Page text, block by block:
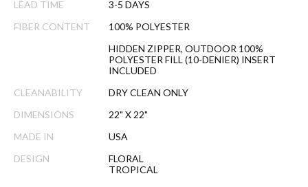
LEAD TIME
3-5 DAYS
FIBER CONTENT
100% POLYESTER
HIDDEN ZIPPER, OUTDOOR 100%
POLYESTER FILL (10-DENIER) INSERT
INCLUDED
CLEANABILITY
DRY CLEAN ONLY
DIMENSIONS
22" X 22"
MADE IN
USA
DESIGN
FLORAL
TROPICAL